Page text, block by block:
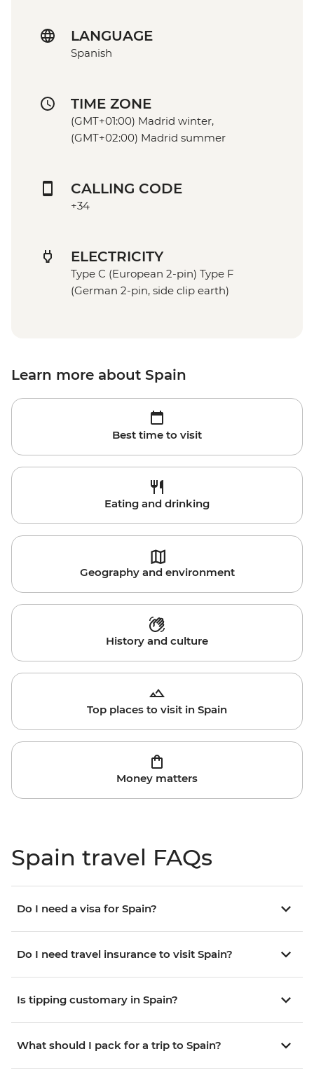
LANGUAGE
Spanish
TIME ZONE
(GMT+01:00) Madrid winter,
(GMT+02:00) Madrid summer
CALLING CODE
+34
ELECTRICITY
Type C (European 2-pin) Type F
(German 2-pin, side clip earth)
Learn more about Spain
Best time to visit
Eating and drinking
Geography and environment
History and culture
Top places to visit in Spain
Money matters
Spain travel FAQs
Do I need a visa for Spain?
Do I need travel insurance to visit Spain?
Is tipping customary in Spain?
What should I pack for a trip to Spain?